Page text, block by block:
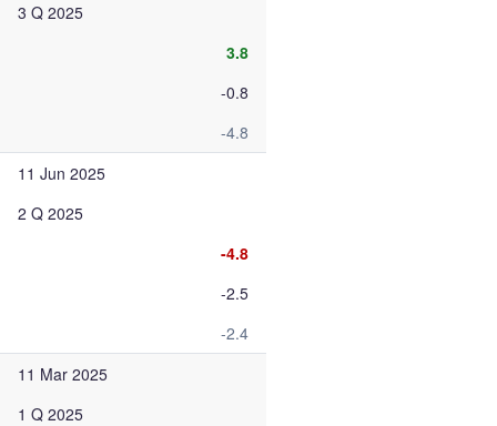
3 Q 2025
3.8
-0.8
-4.8
11 Jun 2025
2 Q 2025
-4.8
-2.5
-2.4
11 Mar 2025
1 Q 2025